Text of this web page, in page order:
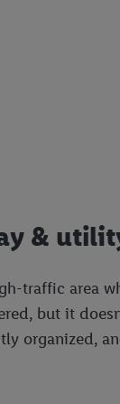
&
traffic area
but it
organized,